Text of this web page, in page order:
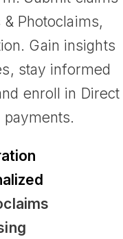
Photoclaims,
Gain insights
stay informed
enroll in Direct